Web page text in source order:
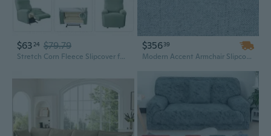
$63 24 $79.79
Stretch Corn Fleece Slipcover for Electric Recliner Sofa | Split Design | Washable & Snug Fit
$35639
Modern Accent Armchair Slipcover | Durable Jacquard Fabric for Living Room, Stylish and Comfortable